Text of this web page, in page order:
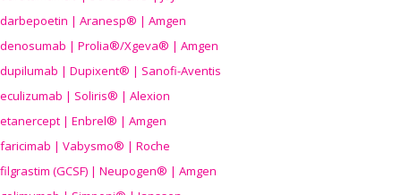
darbepoetin | Aranesp® | Amgen
denosumab | Prolia®/Xgeva® | Amgen
dupilumab | Dupixent® | Sanofi-Aventis
eculizumab | Soliris® | Alexion
etanercept | Enbrel® | Amgen
faricimab | Vabysmo® | Roche
filgrastim (GCSF) | Neupogen® | Amgen